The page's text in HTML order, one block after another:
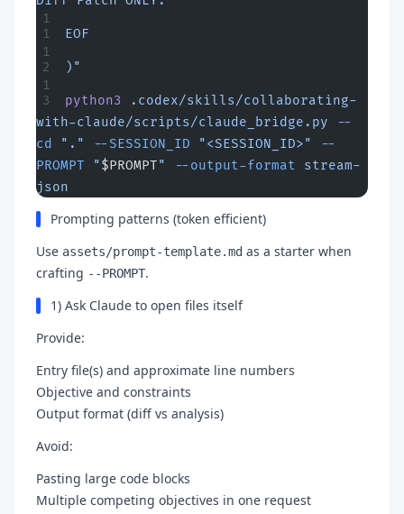
EOF
)"
python3 .codex/skills/collaborating-
with-claude/scripts/claude_bridge.py --
cd
"." --SESSION_ID "<SESSION_ID>"
--
PROMPT "$PROMPT" --output-format stream-
json
Prompting patterns (token efficient)
Use assets/prompt-template.md as a starter when
crafting --PROMPT.
1) Ask Claude to open files itself
Provide:
Entry file(s) and approximate line numbers
Objective and constraints
Output format (diff vs analysis)
Avoid:
Pasting large code blocks
Multiple competing objectives in one request